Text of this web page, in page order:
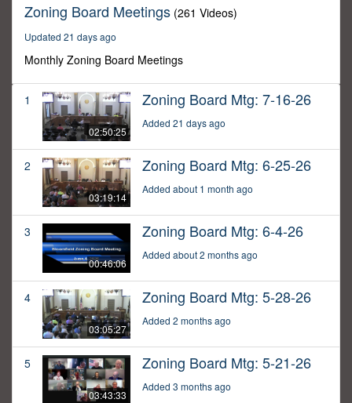
Zoning Board Meetings (261 Videos)
Updated 21 days ago
Monthly Zoning Board Meetings
1
02:50:25
Zoning Board Mtg: 7-16-26
Added 21 days ago
2
03:19:14
Zoning Board Mtg: 6-25-26
Added about 1 month ago
3
00:46:06
Zoning Board Mtg: 6-4-26
Added about 2 months ago
4
03:05:27
Zoning Board Mtg: 5-28-26
Added 2 months ago
5
03:43:33
Zoning Board Mtg: 5-21-26
Added 3 months ago